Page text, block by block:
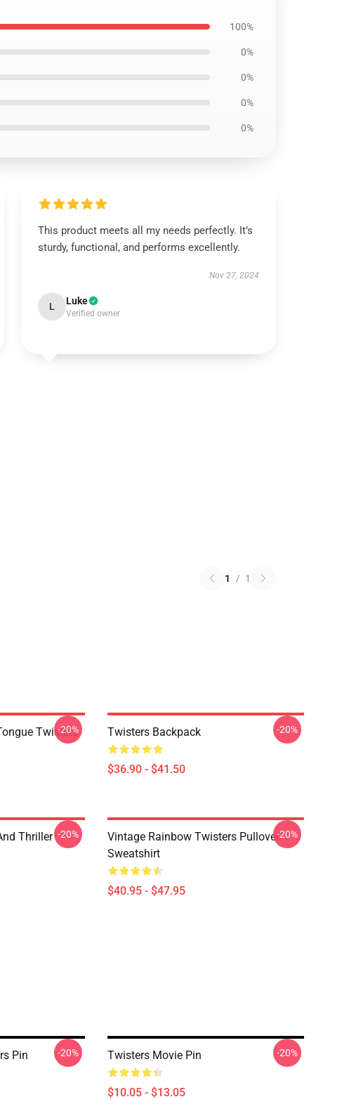
100%
0%
0%
0%
0%
This product meets all my needs perfectly. It’s
sturdy, functional, and performs excellently.
Nov 27, 2024
L Luke
Verified owner
1 / 1
Twisters
-20% Twisters Backpack
$36.90 - $41.50
-20%
Thriller -20%
Vintage Rainbow Twisters Pullover
Sweatshirt
$40.95 - $47.95
-20%
Pin -20% Twisters Movie Pin
$10.05 - $13.05
-20%